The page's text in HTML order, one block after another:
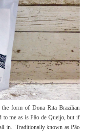
the form of Dona Rita Brazilian
to me as is Pão de Queijo, but if
in. Traditionally known as Pão